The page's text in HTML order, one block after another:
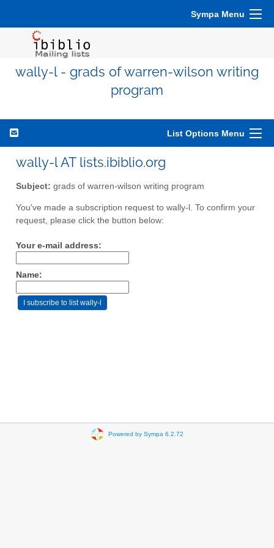
Sympa Menu
wally-l - grads of warren-wilson writing
program
List Options Menu
wally-l AT lists.ibiblio.org
Subject: grads of warren-wilson writing program
You've made a subscription request to wally-l. To confirm your
request, please click the button below:
Your e-mail address:
Name:
Powered by Sympa 6.2.72